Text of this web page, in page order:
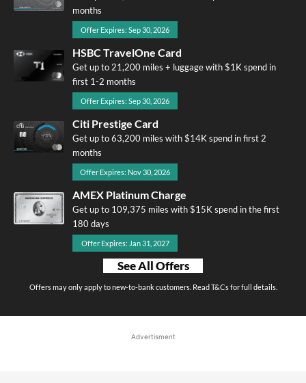
months
Offer Expires: Sep 30, 2026
HSBC TravelOne Card
Get up to 21,200 miles + luggage with $1K spend in
first 1-2 months
Offer Expires: Sep 30, 2026
Citi Prestige Card
Get up to 63,200 miles with $14K spend in first 2
months
Offer Expires: Nov 30, 2026
AMEX Platinum Charge
Get up to 109,375 miles with $15K spend in the first
180 days
Offer Expires: Jan 31, 2027
See All Offers
Offers may only apply to new-to-bank customers. Read T&Cs for full details.
Advertisment